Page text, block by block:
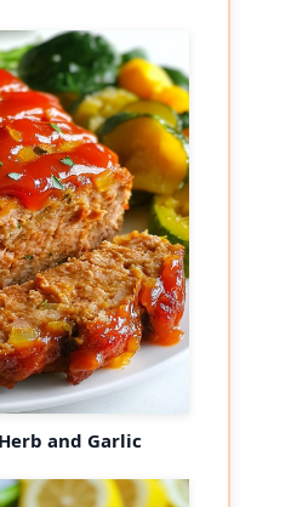
and Garlic